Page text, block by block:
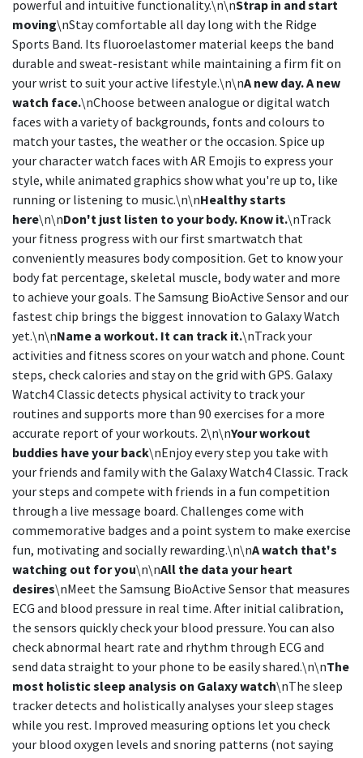
powerful and intuitive functionality.\n\nStrap in and start
moving\nStay comfortable all day long with the Ridge
Sports Band. Its fluoroelastomer material keeps the band
durable and sweat-resistant while maintaining a firm fit on
your wrist to suit your active lifestyle.\n\nA new day. A new
watch face.\nChoose between analogue or digital watch
faces with a variety of backgrounds, fonts and colours to
match your tastes, the weather or the occasion. Spice up
your character watch faces with AR Emojis to express your
style, while animated graphics show what you're up to, like
running or listening to music.\n\nHealthy starts
here\n\nDon't just listen to your body. Know it.\nTrack
your fitness progress with our first smartwatch that
conveniently measures body composition. Get to know your
body fat percentage, skeletal muscle, body water and more
to achieve your goals. The Samsung BioActive Sensor and our
fastest chip brings the biggest innovation to Galaxy Watch
yet.\n\nName a workout. It can track it.\nTrack your
activities and fitness scores on your watch and phone. Count
steps, check calories and stay on the grid with GPS. Galaxy
Watch4 Classic detects physical activity to track your
routines and supports more than 90 exercises for a more
accurate report of your workouts. 2\n\nYour workout
buddies have your back\nEnjoy every step you take with
your friends and family with the Galaxy Watch4 Classic. Track
your steps and compete with friends in a fun competition
through a live message board. Challenges come with
commemorative badges and a point system to make exercise
fun, motivating and socially rewarding.\n\nA watch that's
watching out for you\n\nAll the data your heart
desires\nMeet the Samsung BioActive Sensor that measures
ECG and blood pressure in real time. After initial calibration,
the sensors quickly check your blood pressure. You can also
check abnormal heart rate and rhythm through ECG and
send data straight to your phone to be easily shared.\n\nThe
most holistic sleep analysis on Galaxy watch\nThe sleep
tracker detects and holistically analyses your sleep stages
while you rest. Improved measuring options let you check
your blood oxygen levels and snoring patterns (not saying